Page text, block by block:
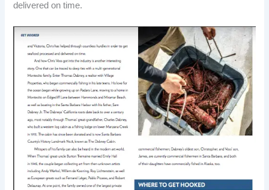
delivered on time.